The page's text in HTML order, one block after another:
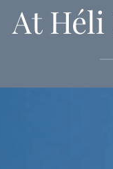
At